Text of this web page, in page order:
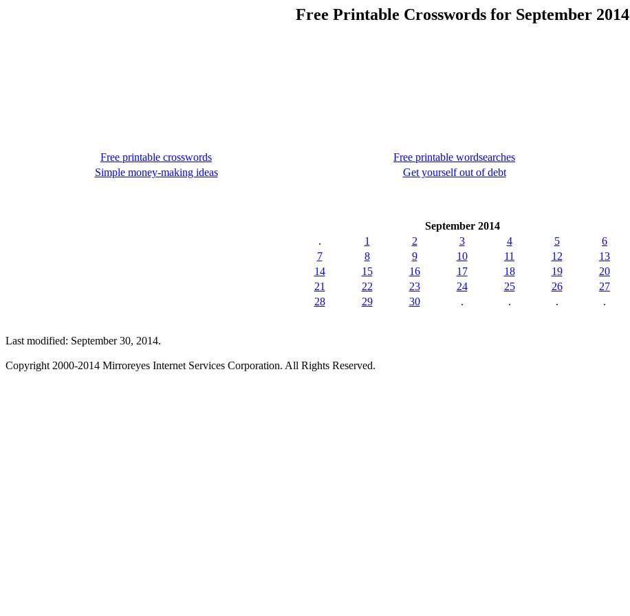
Free Printable Crosswords for September 2014
Free printable crosswords Free printable wordsearches
Simple money-making ideas
Get yourself out of debt
September 2014
.
1 2 3 4 5
6
7
8 9 10 11 12
13
14
15 16 17 18 19
20
21
22 23 24 25 26
27
28
29 30 . . . .
Last modified: September 30, 2014.
Copyright 2000-2014 Mirroreyes Internet Services Corporation. All Rights Reserved.